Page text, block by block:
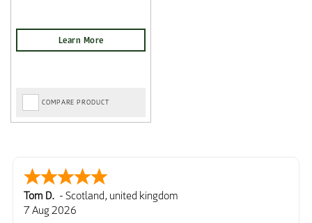
COMPARE PRODUCT
Tom D. - Scotland, united kingdom
7 Aug 2026